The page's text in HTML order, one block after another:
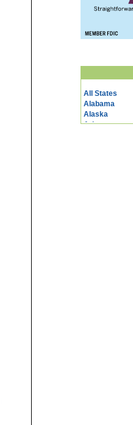
All States
Alabama
Alaska
Arizona